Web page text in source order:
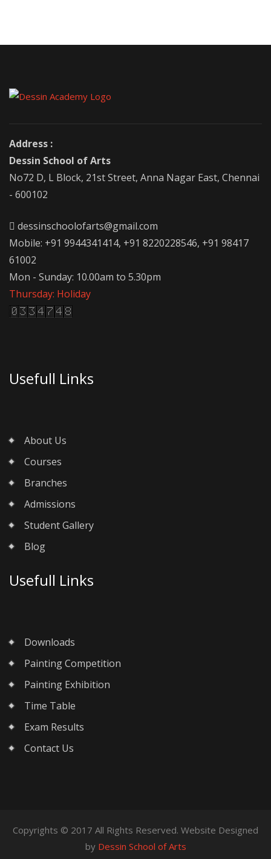
Address :
Dessin School of Arts
No72 D, L Block, 21st Street, Anna Nagar East, Chennai
- 600102
dessinschoolofarts@gmail.com
Mobile: +91 9944341414, +91 8220228546, +91 98417
61002
Mon - Sunday: 10.00am to 5.30pm
Thursday: Holiday
Usefull Links
About Us
Courses
Branches
Admissions
Student Gallery
Blog
Usefull Links
Downloads
Painting Competition
Painting Exhibition
Time Table
Exam Results
Contact Us
Copyrights © 2017 All Rights Reserved. Website Designed
by Dessin School of Arts